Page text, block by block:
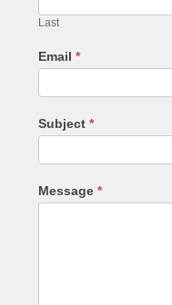
Last
Email*
Subject*
Message*